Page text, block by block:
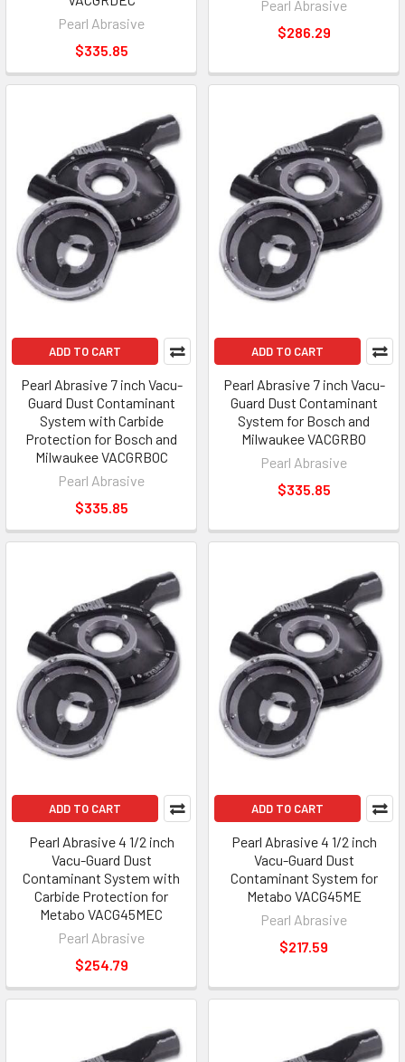
Pearl Abrasive
$335.85
Pearl Abrasive
$286.29
ADD TO CART
Pearl Abrasive 7 inch Vacu-
Guard Dust Contaminant
System with Carbide
Protection for Bosch and
Milwaukee VACGRBOC
Pearl Abrasive
$335.85
ADD TO CART
Pearl Abrasive 7 inch Vacu-
Guard Dust Contaminant
System for Bosch and
Milwaukee VACGRBO
Pearl Abrasive
$335.85
ADD TO CART
Pearl Abrasive 4 1/2 inch
Vacu-Guard Dust
Contaminant System with
Carbide Protection for
Metabo VACG45MEC
Pearl Abrasive
$254.79
ADD TO CART
Pearl Abrasive 4 1/2 inch
Vacu-Guard Dust
Contaminant System for
Metabo VACG45ME
Pearl Abrasive
$217.59